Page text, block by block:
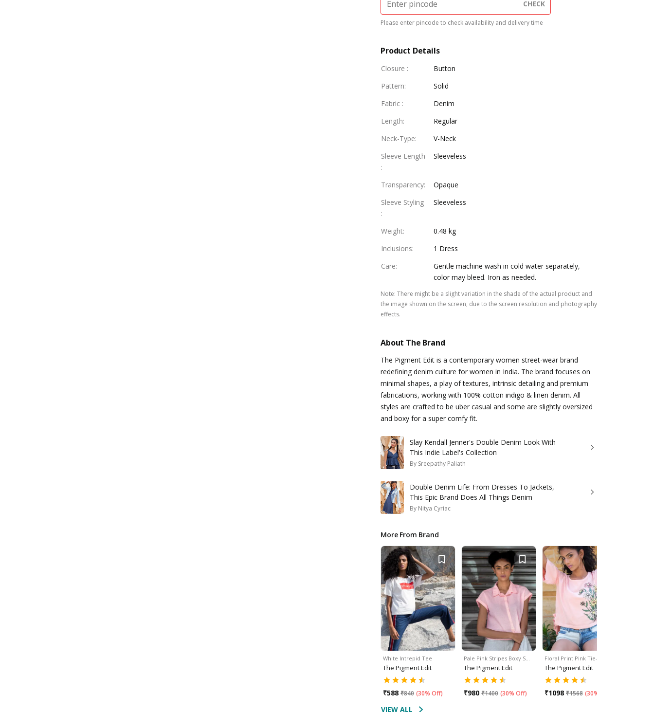
CHECK
Please enter pincode to check availability and delivery time
Product Details
Closure :
Button
Pattern:
Solid
Fabric :
Denim
Length:
Regular
Neck-Type:
V-Neck
Sleeve Length
:
Sleeveless
Transparency:
Opaque
Sleeve Styling
:
Sleeveless
Weight:
0.48 kg
Inclusions:
1 Dress
Care:
Gentle machine wash in cold water separately,
color may bleed. Iron as needed.
Note: There might be a slight variation in the shade of the actual product and
the image shown on the screen, due to the screen resolution and photography
effects.
About The Brand
The Pigment Edit is a contemporary women street-wear brand
redefining denim culture for women in India. The brand focuses on
minimal shapes, a play of textures, intrinsic detailing and premium
fabrications, working with 100% cotton indigo & linen denim. All
styles are crafted to be uber casual and some are slightly oversized
and boxy for a super comfy fit.
Slay Kendall Jenner's Double Denim Look With
This Indie Label's Collection
By Sreepathy Paliath
Double Denim Life: From Dresses To Jackets,
This Epic Brand Does All Things Denim
By Nitya Cyriac
More From Brand
White Intrepid Tee
The Pigment Edit
₹588 ₹840 (30% Off)
Pale Pink Stripes Boxy S…
The Pigment Edit
₹980 ₹1400 (30% Off)
Floral Print Pink Tie-Up …
The Pigment Edit
₹1098 ₹1568 (30% Off
VIEW ALL